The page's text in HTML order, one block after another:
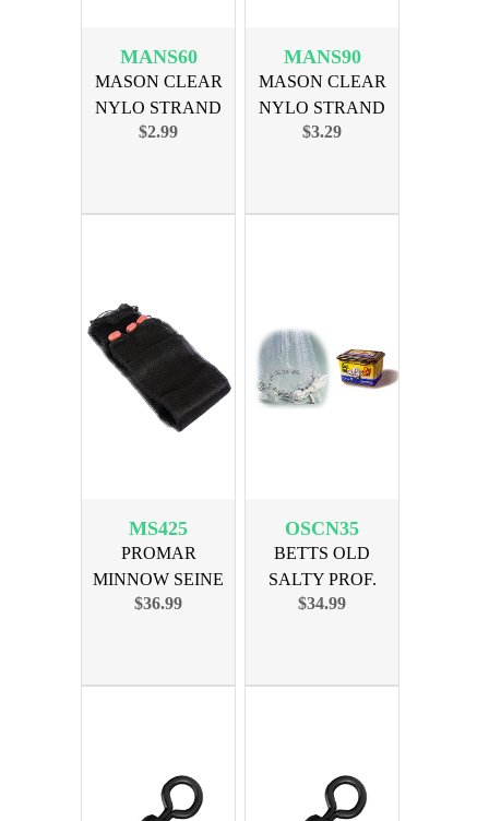
MANS60
MASON CLEAR
NYLO STRAND
LEADER 60lb
$2.99
MANS90
MASON CLEAR
NYLO STRAND
LEADER 90lb
$3.29
MS425
PROMAR
MINNOW SEINE
4x25 - 1/4 MESH
$36.99
OSCN35
BETTS OLD
SALTY PROF.
CAST NET 3.5ft
$34.99